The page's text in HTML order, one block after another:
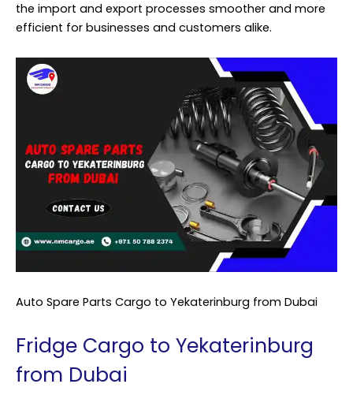
the import and export processes smoother and more
efficient for businesses and customers alike.
Auto Spare Parts Cargo to Yekaterinburg from Dubai
Fridge Cargo to Yekaterinburg
from Dubai